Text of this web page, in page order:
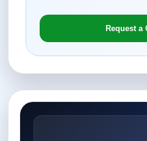
Request a